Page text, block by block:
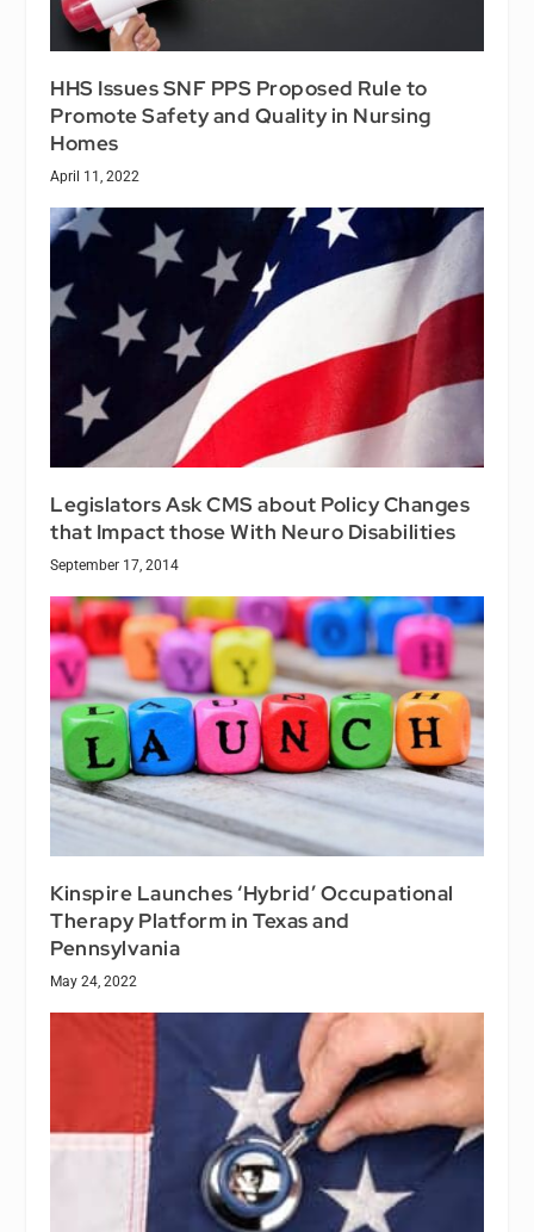
HHS Issues SNF PPS Proposed Rule to
Promote Safety and Quality in Nursing
Homes
April 11, 2022
Legislators Ask CMS about Policy Changes
that Impact those With Neuro Disabilities
September 17, 2014
Kinspire Launches ‘Hybrid’ Occupational
Therapy Platform in Texas and
Pennsylvania
May 24, 2022